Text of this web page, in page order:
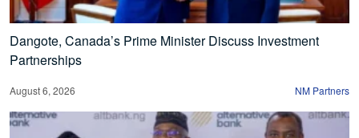
Dangote, Canada’s Prime Minister Discuss Investment
Partnerships
August 6, 2026 NM Partners